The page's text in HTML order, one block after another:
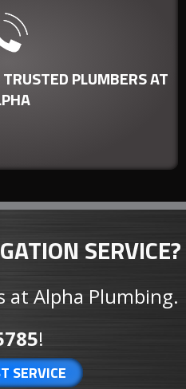
PLUMBERS AT
any
plumbing
SERVICE?
at Alpha Plumbing.
!
SERVICE